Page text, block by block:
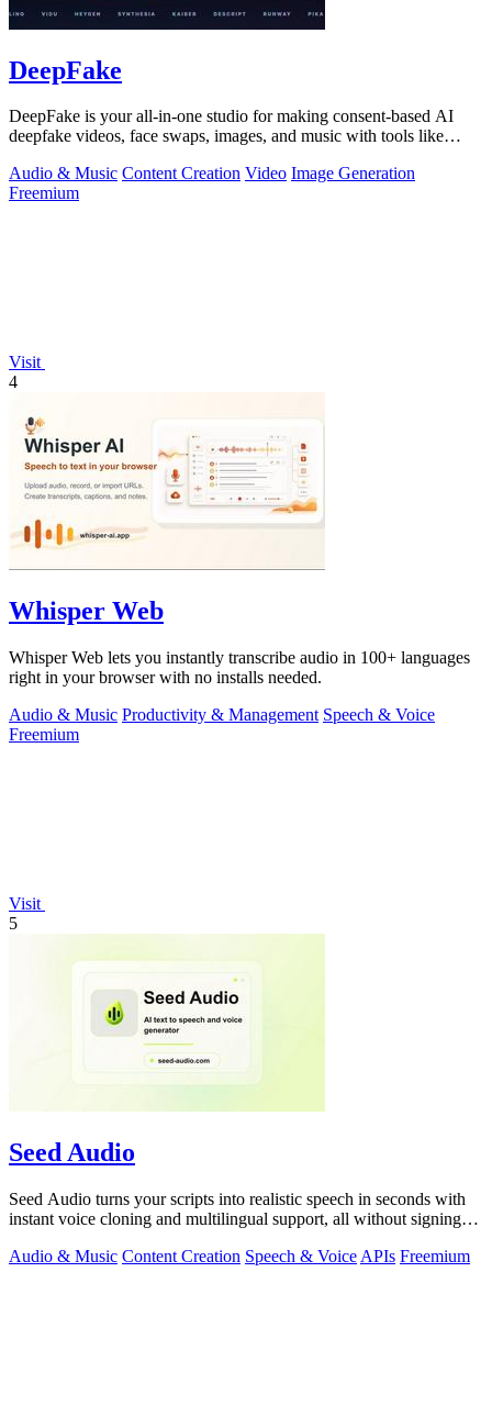
DeepFake
DeepFake is your all-in-one studio for making consent-based AI
deepfake videos, face swaps, images, and music with tools like
Audio & Music Content Creation Video Image Generation
Freemium
Visit
4
Whisper Web
Whisper Web lets you instantly transcribe audio in 100+ languages
right in your browser with no installs needed.
Audio & Music Productivity & Management Speech & Voice
Freemium
Visit
5
Seed Audio
Seed Audio turns your scripts into realistic speech in seconds with
instant voice cloning and multilingual support, all without signing
Audio & Music Content Creation Speech & Voice APIs Freemium